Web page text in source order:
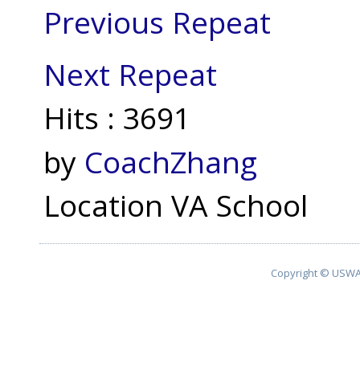
Previous Repeat
Next Repeat
Hits : 3691
by CoachZhang
Location VA School
Copyright ©